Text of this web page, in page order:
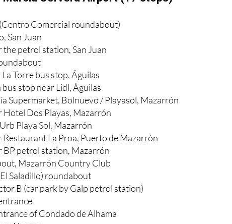
Comercial roundabout)
San Juan
the petrol station, San Juan
Torre bus stop, Águilas
stop near Lidl, Águilas
Supermarket, Bolnuevo / Playasol, Mazarrón
Hotel Dos Playas, Mazarrón
Playa Sol, Mazarrón
Restaurant La Proa, Puerto de Mazarrón
BP petrol station, Mazarrón
Mazarrón Country Club
Saladillo) roundabout
B (car park by Galp petrol station)
of Condado de Alhama